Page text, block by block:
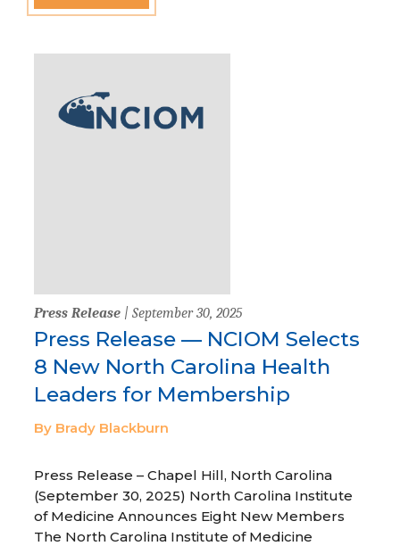
Press Release | September 30, 2025
Press Release — NCIOM Selects
8 New North Carolina Health
Leaders for Membership
By Brady Blackburn
Press Release – Chapel Hill, North Carolina
(September 30, 2025) North Carolina Institute
of Medicine Announces Eight New Members
The North Carolina Institute of Medicine